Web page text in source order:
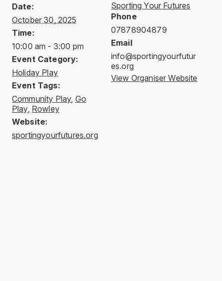
Date:
October 30, 2025
Time:
10:00 am - 3:00 pm
Event Category:
Holiday Play
Event Tags:
Community Play, Go
Play, Rowley
Website:
sportingyourfutures.org
Sporting Your Futures
Phone
07878904879
Email
info@sportingyourfutur
es.org
View Organiser Website